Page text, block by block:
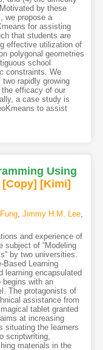
by these
we propose a
for assisting
that students are
effective utilization of
polygonal geometries
school
constraints. We
rapidly growing
efficacy of our
a case study is
to assist
Using
[Copy] [Kimi]
, Jimmy H.M. Lee,
and experience of
subject of “Modeling
by two universities.
Based Learning
learning encapsulated
with an
The protagonists of
assistance from
tablet granted
at increasing
situating the learners
scriptwriting,
materials in the